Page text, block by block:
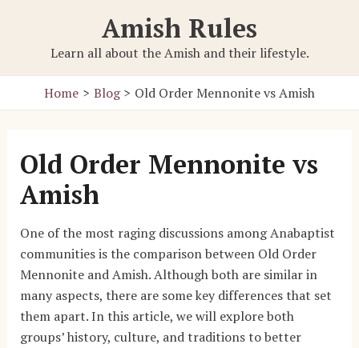
Amish Rules
Learn all about the Amish and their lifestyle.
Home Blog Old Order Mennonite vs Amish
Old Order Mennonite vs
Amish
One of the most raging discussions among Anabaptist
communities is the comparison between Old Order
Mennonite and Amish. Although both are similar in
many aspects, there are some key differences that set
them apart. In this article, we will explore both
groups’ history, culture, and traditions to better